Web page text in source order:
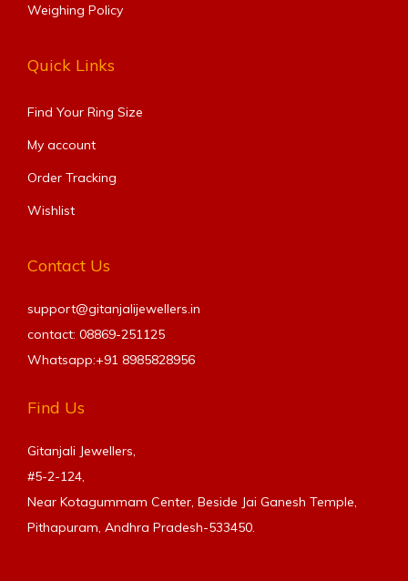
Weighing Policy
Quick Links
Find Your Ring Size​
My account
Order Tracking
Wishlist
Contact Us
support@gitanjalijewellers.in
contact: 08869-251125
Whatsapp:+91 8985828956
Find Us
Gitanjali Jewellers,
#5-2-124,
Near Kotagummam Center, Beside Jai Ganesh Temple,
Pithapuram, Andhra Pradesh-533450.